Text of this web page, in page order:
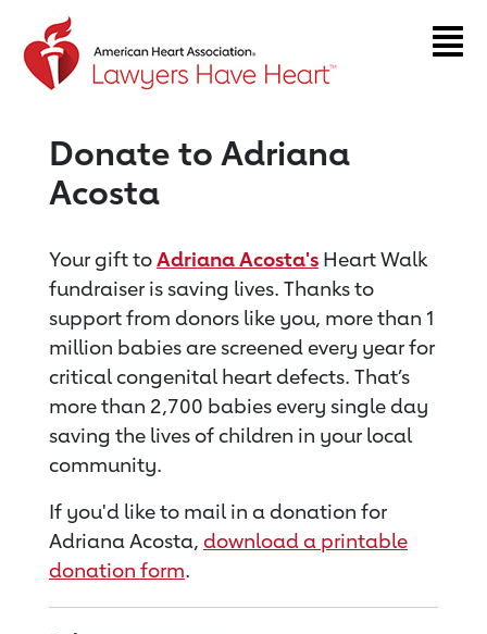
Return to event page
Donate to Adriana
Acosta
Your gift toAdriana Acosta's Heart Walk
fundraiser is saving lives. Thanks to
support from donors like you, more than 1
million babies are screened every year for
critical congenital heart defects. That’s
more than 2,700 babies every single day
saving the lives of children in your local
community.
If you'd like to mail in a donation for
Adriana Acosta, download a printable
donation form.